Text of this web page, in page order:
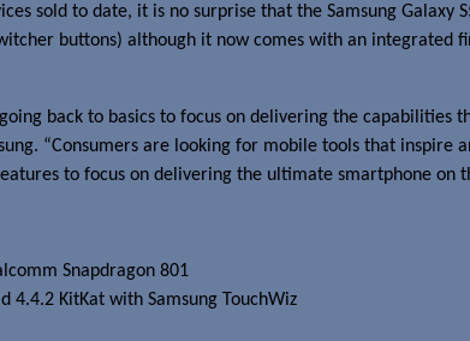
sold to date, it is no surprise that the Samsung
buttons) although it now comes with an
back to basics to focus on delivering the
“Consumers are looking for mobile tools that
to focus on delivering the ultimate smartphone on
Snapdragon 801
4.4.2 KitKat with Samsung TouchWiz